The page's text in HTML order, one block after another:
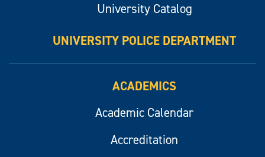
University Catalog
UNIVERSITY POLICE DEPARTMENT
ACADEMICS
Academic Calendar
Accreditation